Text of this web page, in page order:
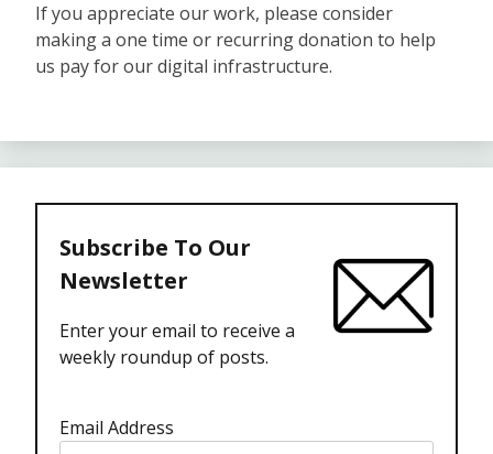
If you appreciate our work, please consider
making a one time or recurring donation to help
us pay for our digital infrastructure.
Subscribe To Our
Newsletter
Enter your email to receive a
weekly roundup of posts.
Email Address